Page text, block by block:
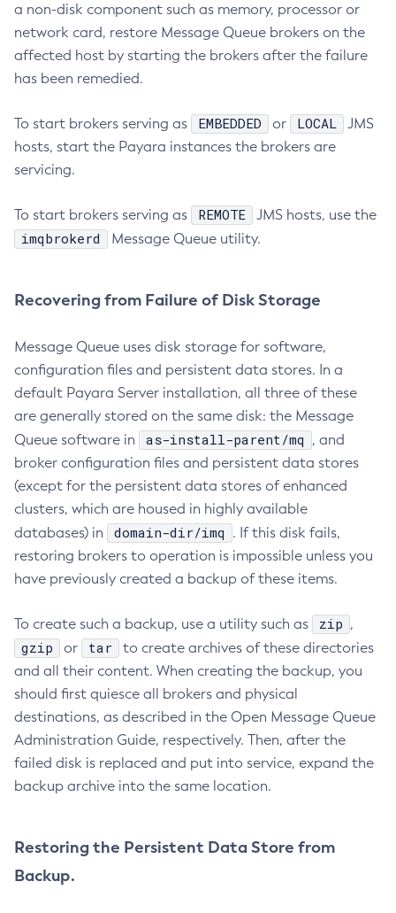
Set-Hashicorp-Config-Source-Configuration
Set-Hazelcast-Configuration
Set-Healthcheck-Configuration
Set-Healthcheck-Service-Configuration
Set-Jdbc-Config-Source-Configuration
Set-Jms-Notifier-Configuration
Set-Log-Attributes
Set-Log-File-Format
Set-Metrics-Configuration
Set-Monitoring-Service-Configuration
Set-Network-Listener-Configuration
Set-Newrelic-Notifier-Configuration
Set-Notification-Configuration
Set-Openapi-Configuration
Set-Requesttracing-Configuration
Set-Rest-Monitoring-Configuration
Set-Slack-Notifier-Configuration
Set-Snmp-Notifier-Configuration
Set-Toml-Config-Source-Configuration
Set-Web-Context-Param
Setup-Ssh
Show-Component-Status
Start-Cluster
Start-Domain
a non-disk component such as memory, processor or
network card, restore Message Queue brokers on the
affected host by starting the brokers after the failure
has been remedied.
To start brokers serving as EMBEDDED or LOCAL
JMS
hosts, start the Payara instances the brokers are
servicing.
To start brokers serving as REMOTE JMS hosts, use the
imqbrokerd Message Queue utility.
Recovering from Failure of Disk Storage
Message Queue uses disk storage for software,
configuration files and persistent data stores. In a
default Payara Server installation, all three of these
are generally stored on the same disk: the Message
Queue software in
as-install-parent/mq , and
broker configuration files and persistent data stores
(except for the persistent data stores of enhanced
clusters, which are housed in highly available
databases) in
domain-dir/imq . If this disk fails,
restoring brokers to operation is impossible unless you
have previously created a backup of these items.
To create such a backup, use a utility such as zip ,
gzip or tar
to create archives of these directories
and all their content. When creating the backup, you
should first quiesce all brokers and physical
destinations, as described in the Open Message Queue
Administration Guide, respectively. Then, after the
failed disk is replaced and put into service, expand the
backup archive into the same location.
Restoring the Persistent Data Store from
Backup.